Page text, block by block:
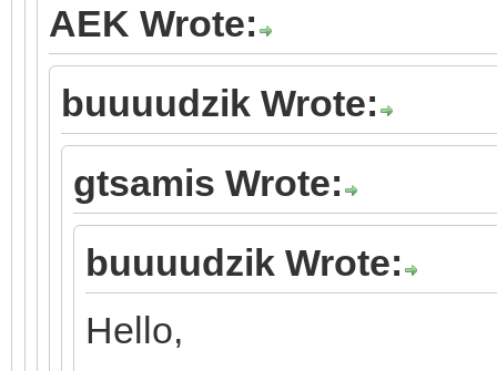
AEK Wrote:
buuuudzik Wrote:
gtsamis Wrote:
buuuudzik Wrote:
Hello,